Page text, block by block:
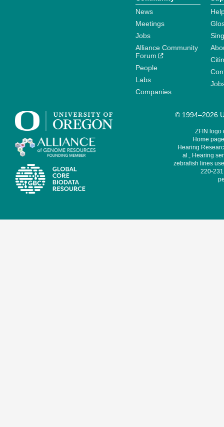
News
Meetings
Jobs
Alliance Community
Forum
People
Labs
Companies
© 1994–2026
ZFIN logo
Home
Hearing
al., Hearing
zebrafish lines
220-